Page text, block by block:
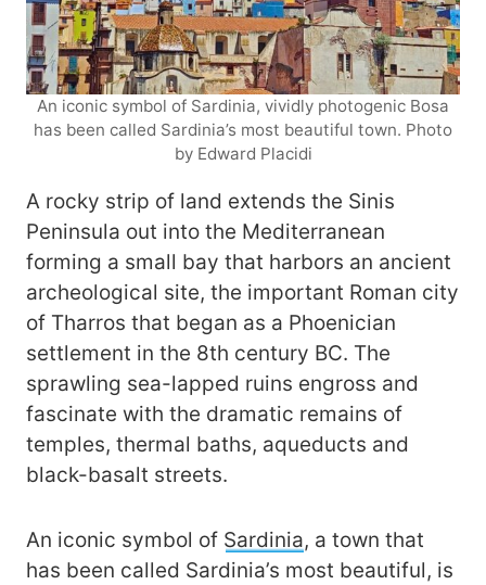
An iconic symbol of Sardinia, vividly photogenic Bosa
has been called Sardinia’s most beautiful town. Photo
by Edward Placidi
A rocky strip of land extends the Sinis
Peninsula out into the Mediterranean
forming a small bay that harbors an ancient
archeological site, the important Roman city
of Tharros that began as a Phoenician
settlement in the 8th century BC. The
sprawling sea-lapped ruins engross and
fascinate with the dramatic remains of
temples, thermal baths, aqueducts and
black-basalt streets.
An iconic symbol of Sardinia, a town that
has been called Sardinia’s most beautiful, is